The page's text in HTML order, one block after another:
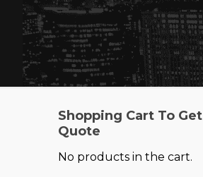
Shopping Cart To Get
Quote
No products in the cart.